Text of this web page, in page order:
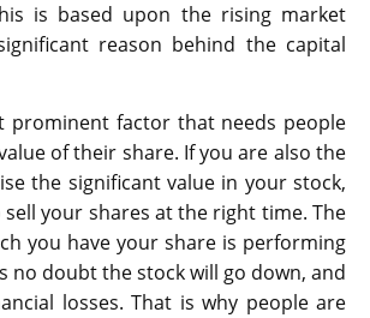
is based upon the rising market
reason behind the capital
prominent factor that needs people
of their share. If you are also the
the significant value in your stock,
your shares at the right time. The
you have your share is performing
no doubt the stock will go down, and
losses. That is why people are